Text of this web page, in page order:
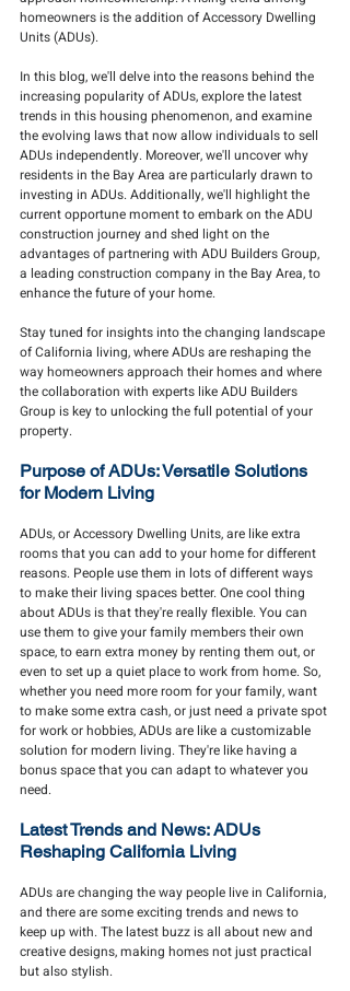
homeowners is the addition of Accessory Dwelling
Units (ADUs).
In this blog, we'll delve into the reasons behind the
increasing popularity of ADUs, explore the latest
trends in this housing phenomenon, and examine
the evolving laws that now allow individuals to sell
ADUs independently. Moreover, we'll uncover why
residents in the Bay Area are particularly drawn to
investing in ADUs. Additionally, we'll highlight the
current opportune moment to embark on the ADU
construction journey and shed light on the
advantages of partnering with ADU Builders Group,
a leading construction company in the Bay Area, to
enhance the future of your home.
Stay tuned for insights into the changing landscape
of California living, where ADUs are reshaping the
way homeowners approach their homes and where
the collaboration with experts like ADU Builders
Group is key to unlocking the full potential of your
property.
Purpose of ADUs: Versatile Solutions
for Modern Living
ADUs, or Accessory Dwelling Units, are like extra
rooms that you can add to your home for different
reasons. People use them in lots of different ways
to make their living spaces better. One cool thing
about ADUs is that they're really flexible. You can
use them to give your family members their own
space, to earn extra money by renting them out, or
even to set up a quiet place to work from home. So,
whether you need more room for your family, want
to make some extra cash, or just need a private spot
for work or hobbies, ADUs are like a customizable
solution for modern living. They're like having a
bonus space that you can adapt to whatever you
need.
Latest Trends and News: ADUs
Reshaping California Living
ADUs are changing the way people live in California,
and there are some exciting trends and news to
keep up with. The latest buzz is all about new and
creative designs, making homes not just practical
but also stylish.